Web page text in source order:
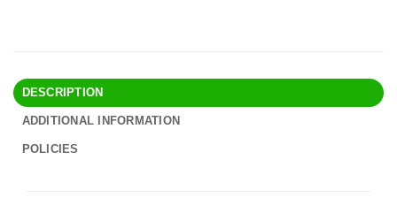
DESCRIPTION
ADDITIONAL INFORMATION
POLICIES